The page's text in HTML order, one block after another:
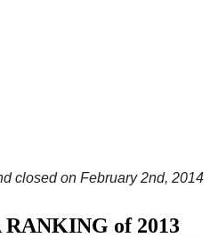
closed on February 2nd, 2014
RANKING of 2013